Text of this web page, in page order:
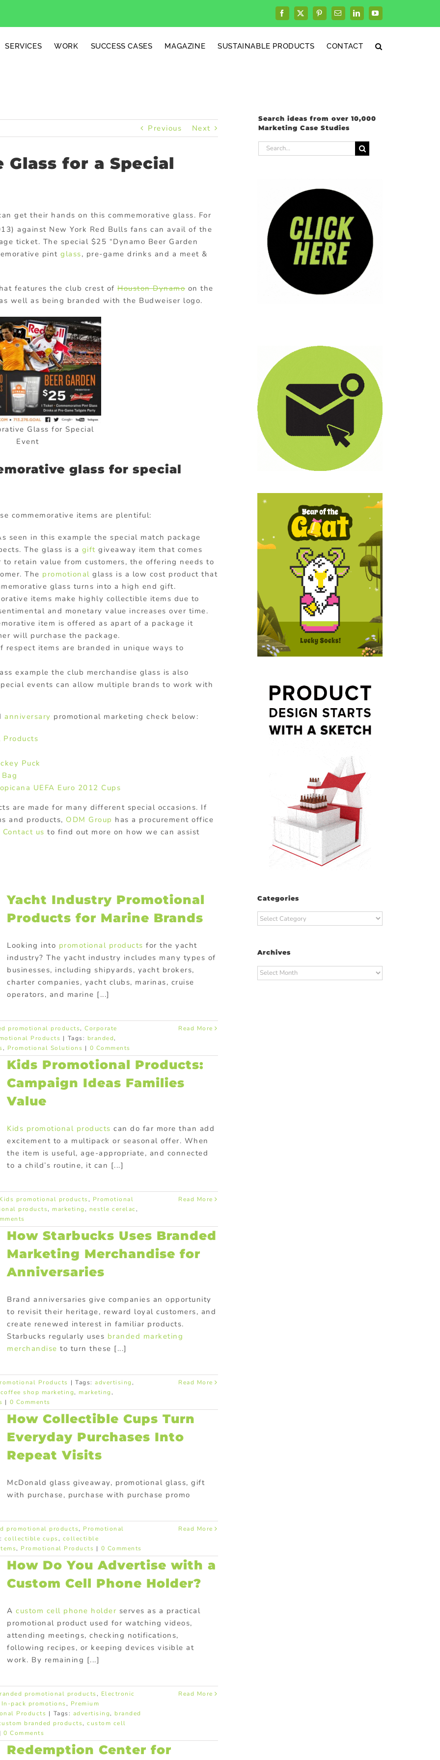
Facebook
X PinterestEmailLinkedInYouTube
SERVICES WORK SUCCESS CASES MAGAZINE SUSTAINABLE PRODUCTS CONTACT
Previous Next
for a Special
get their hands on this commemorative glass. For
against New York Red Bulls fans can avail of the
ticket. The special $25 “Dynamo Beer Garden
pint glass, pre-game drinks and a meet &
features the club crest of Houston Dynamo on the
well as being branded with the Budweiser logo.
Glass for Special
Event
glass for special
commemorative items are plentiful:
in this example the special match package
The glass is a gift giveaway item that comes
retain value from customers, the offering needs to
The promotional glass is a low cost product that
glass turns into a high end gift.
items make highly collectible items due to
and monetary value increases over time.
item is offered as apart of a package it
will purchase the package.
items are branded in unique ways to
example the club merchandise glass is also
events can allow multiple brands to work with
anniversary promotional marketing check below:
Products
Puck
UEFA Euro 2012 Cups
are made for many different special occasions. If
and products, ODM Group has a procurement office
Contact us to find out more on how we can assist
Yacht Industry Promotional
Products for Marine Brands
Looking into promotional products for the yacht
industry? The yacht industry includes many types of
businesses, including shipyards, yacht brokers,
charter companies, yacht clubs, marinas, cruise
operators, and marine [...]
promotional products, Corporate
Products | Tags: branded,
, Promotional Solutions | 0 Comments
Read More
Kids Promotional Products:
Campaign Ideas Families
Value
Kids promotional products can do far more than add
excitement to a multipack or seasonal offer. When
the item is useful, age-appropriate, and connected
to a child’s routine, it can [...]
Kids promotional products, Promotional
products, marketing, nestle cerelac,
Read More
How Starbucks Uses Branded
Marketing Merchandise for
Anniversaries
Brand anniversaries give companies an opportunity
to revisit their heritage, reward loyal customers, and
create renewed interest in familiar products.
Starbucks regularly uses branded marketing
merchandise to turn these [...]
Products | Tags: advertising,
coffee shop marketing, marketing,
| 0 Comments
Read More
How Collectible Cups Turn
Everyday Purchases Into
Repeat Visits
McDonald glass giveaway, promotional glass, gift
with purchase, purchase with purchase promo
promotional products, Promotional
collectible cups, collectible
, Promotional Products | 0 Comments
Read More
How Do You Advertise with a
Custom Cell Phone Holder?
A custom cell phone holder serves as a practical
promotional product used for watching videos,
attending meetings, checking notifications,
following recipes, or keeping devices visible at
work. By remaining [...]
promotional products, Electronic
In-pack promotions, Premium
Products | Tags: advertising, branded
branded products, custom cell
0 Comments
Read More
Redemption Center for
Search ideas from over 10,000
Marketing Case Studies
Search
for:
Categories
Categories
Archives
Archives